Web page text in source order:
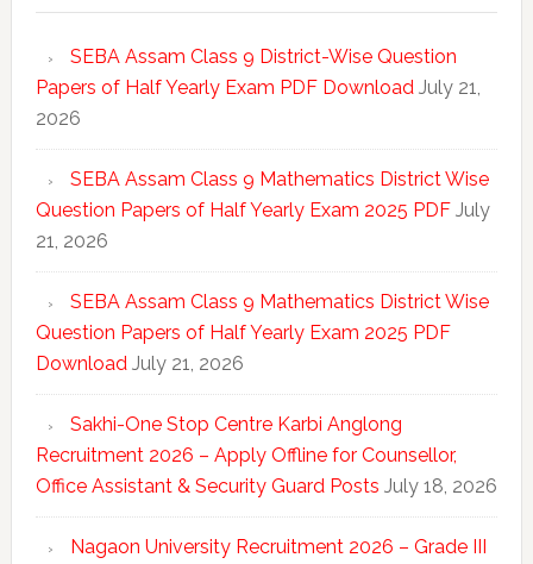
SEBA Assam Class 9 District-Wise Question
Papers of Half Yearly Exam PDF Download July 21,
2026
SEBA Assam Class 9 Mathematics District Wise
Question Papers of Half Yearly Exam 2025 PDF July
21, 2026
SEBA Assam Class 9 Mathematics District Wise
Question Papers of Half Yearly Exam 2025 PDF
Download July 21, 2026
Sakhi-One Stop Centre Karbi Anglong
Recruitment 2026 – Apply Offline for Counsellor,
Office Assistant & Security Guard Posts July 18, 2026
Nagaon University Recruitment 2026 – Grade III